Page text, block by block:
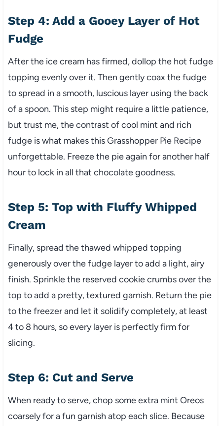
Step 4: Add a Gooey Layer of Hot
Fudge
After the ice cream has firmed, dollop the hot fudge
topping evenly over it. Then gently coax the fudge
to spread in a smooth, luscious layer using the back
of a spoon. This step might require a little patience,
but trust me, the contrast of cool mint and rich
fudge is what makes this Grasshopper Pie Recipe
unforgettable. Freeze the pie again for another half
hour to lock in all that chocolate goodness.
Step 5: Top with Fluffy Whipped
Cream
Finally, spread the thawed whipped topping
generously over the fudge layer to add a light, airy
finish. Sprinkle the reserved cookie crumbs over the
top to add a pretty, textured garnish. Return the pie
to the freezer and let it solidify completely, at least
4 to 8 hours, so every layer is perfectly firm for
slicing.
Step 6: Cut and Serve
When ready to serve, chop some extra mint Oreos
coarsely for a fun garnish atop each slice. Because